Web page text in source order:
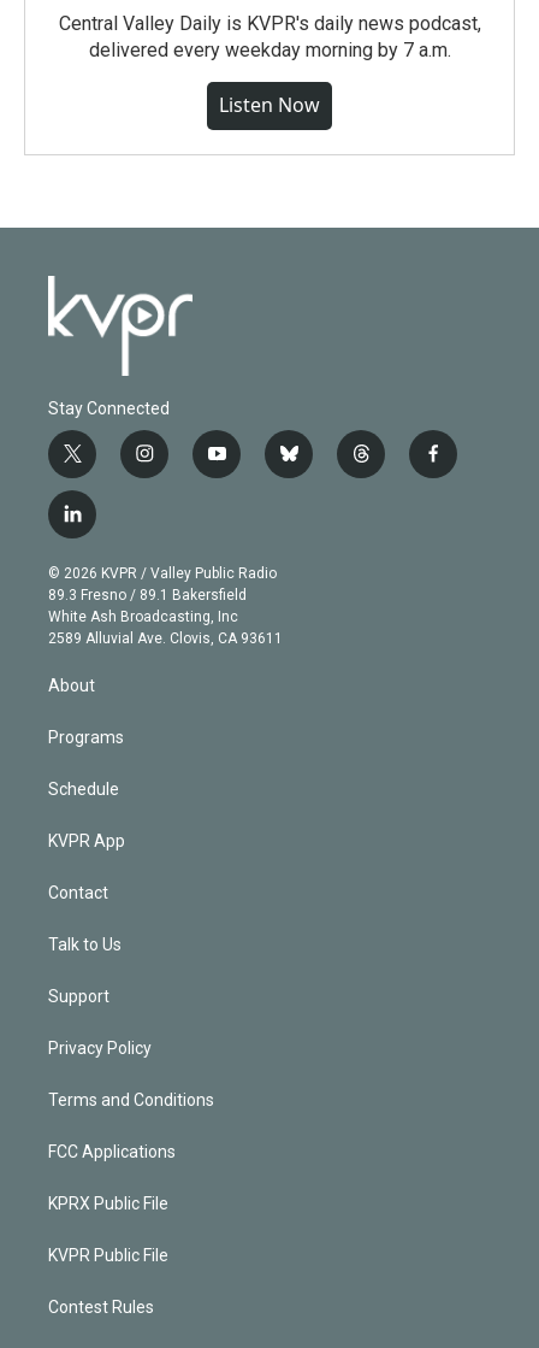
Central Valley Daily is KVPR's daily news podcast,
delivered every weekday morning by 7 a.m.
Listen Now
Stay Connected
t
w
i
t
e
r
i
n
g
r
a
m
y
o
b
e
b
l
t
h
f
a
l
i
n
k
e
d
© 2026 KVPR / Valley Public Radio
89.3 Fresno / 89.1 Bakersfield
White Ash Broadcasting, Inc
2589 Alluvial Ave. Clovis, CA 93611
About
Programs
Schedule
KVPR App
Contact
Talk to Us
Support
Privacy Policy
Terms and Conditions
FCC Applications
KPRX Public File
KVPR Public File
Contest Rules